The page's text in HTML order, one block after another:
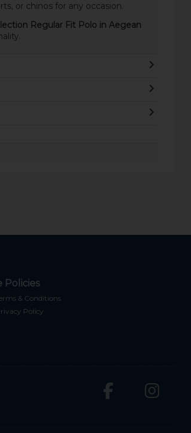
or chinos for any occasion.
Regular Fit Polo in Aegean
Policies
& Conditions
Policy